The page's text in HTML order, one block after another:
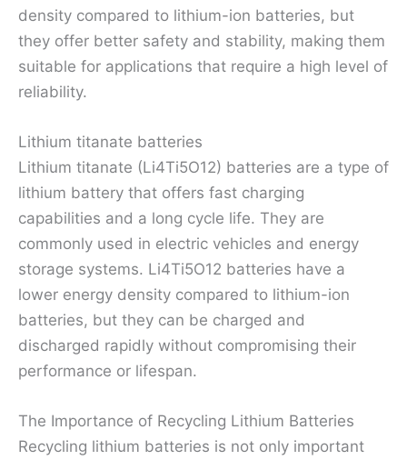
density compared to lithium-ion batteries, but
they offer better safety and stability, making them
suitable for applications that require a high level of
reliability.
Lithium titanate batteries
Lithium titanate (Li4Ti5O12) batteries are a type of
lithium battery that offers fast charging
capabilities and a long cycle life. They are
commonly used in electric vehicles and energy
storage systems. Li4Ti5O12 batteries have a
lower energy density compared to lithium-ion
batteries, but they can be charged and
discharged rapidly without compromising their
performance or lifespan.
The Importance of Recycling Lithium Batteries
Recycling lithium batteries is not only important